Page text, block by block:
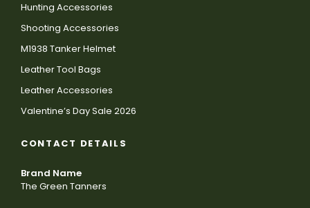
Hunting Accessories
Shooting Accessories
M1938 Tanker Helmet
Leather Tool Bags
Leather Accessories
Valentine’s Day Sale 2026
CONTACT DETAILS
Brand Name
The Green Tanners